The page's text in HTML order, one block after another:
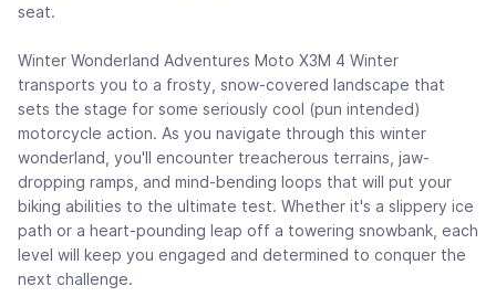
seat.
Winter Wonderland Adventures Moto X3M 4 Winter
transports you to a frosty, snow-covered landscape that
sets the stage for some seriously cool (pun intended)
motorcycle action. As you navigate through this winter
wonderland, you'll encounter treacherous terrains, jaw-
dropping ramps, and mind-bending loops that will put your
biking abilities to the ultimate test. Whether it's a slippery ice
path or a heart-pounding leap off a towering snowbank, each
level will keep you engaged and determined to conquer the
next challenge.